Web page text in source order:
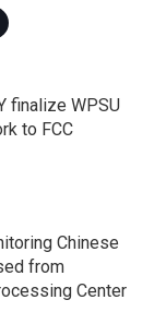
finalize WPSU
to FCC
Chinese
from
Center